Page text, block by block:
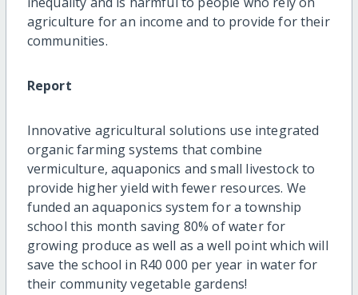
agriculture for an income and to provide for their
communities.
Report
Innovative agricultural solutions use integrated
organic farming systems that combine
vermiculture, aquaponics and small livestock to
provide higher yield with fewer resources. We
funded an aquaponics system for a township
school this month saving 80% of water for
growing produce as well as a well point which will
save the school in R40 000 per year in water for
their community vegetable gardens!